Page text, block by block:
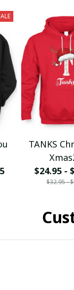
TANKS
$24.95 -
$32.95 -